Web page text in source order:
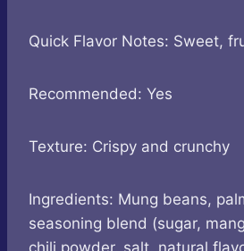
Quick Flavor Notes: Sweet,
Recommended: Yes
Texture: Crispy and crunchy
Ingredients: Mung beans,
seasoning blend (sugar,
chili powder, salt, natural